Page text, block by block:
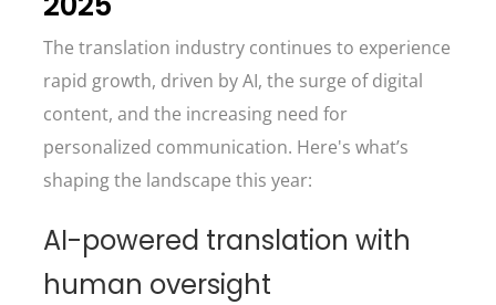
The translation industry continues to experience
rapid growth, driven by AI, the surge of digital
content, and the increasing need for
personalized communication. Here's what’s
shaping the landscape this year:
AI-powered translation with
human oversight